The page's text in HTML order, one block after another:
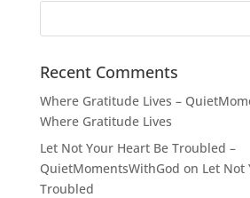
Recent Comments
Where Gratitude Lives –
Where Gratitude Lives
Let Not Your Heart Be Troubled –
QuietMomentsWithGod on Let Not
Troubled